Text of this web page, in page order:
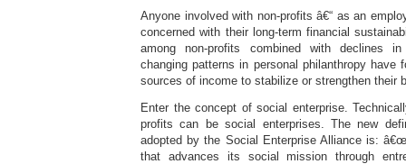
Anyone involved with non-profits â€“ as an
concerned with their long-term financial
among non-profits combined with declines
changing patterns in personal philanthropy have
sources of income to stabilize or strengthen their
Enter the concept of social enterprise.
profits can be social enterprises. The new
adopted by the Social Enterprise Alliance is:
that advances its social mission through